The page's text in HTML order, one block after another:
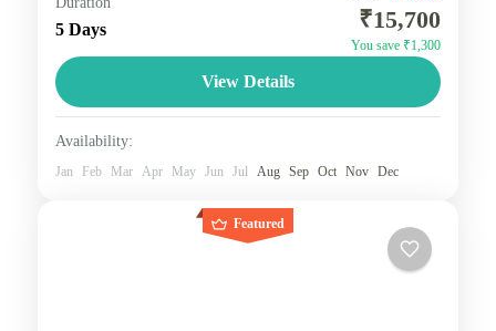
possible inclusion of Jodhpur being challenging due
to time constraints. The classic Golden Triangle
5 Days ₹15,700
You save ₹1,300
View Details
Availability:
Jan Feb Mar Apr May Jun Jul Aug Sep Oct Nov Dec
Featured